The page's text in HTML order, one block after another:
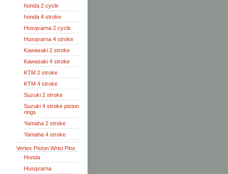
honda 2 cycle
honda 4 stroke
Husqvarna 2 cycle
Husqvarna 4 stroke
Kawasaki 2 stroke
Kawasaki 4 stroke
KTM 2 stroke
KTM 4 stroke
Suzuki 2 stroke
Suzuki 4 stroke piston
rings
Yamaha 2 stroke
Yamaha 4 stroke
Vertex Piston Wrist Pins
Honda
Husqvarna